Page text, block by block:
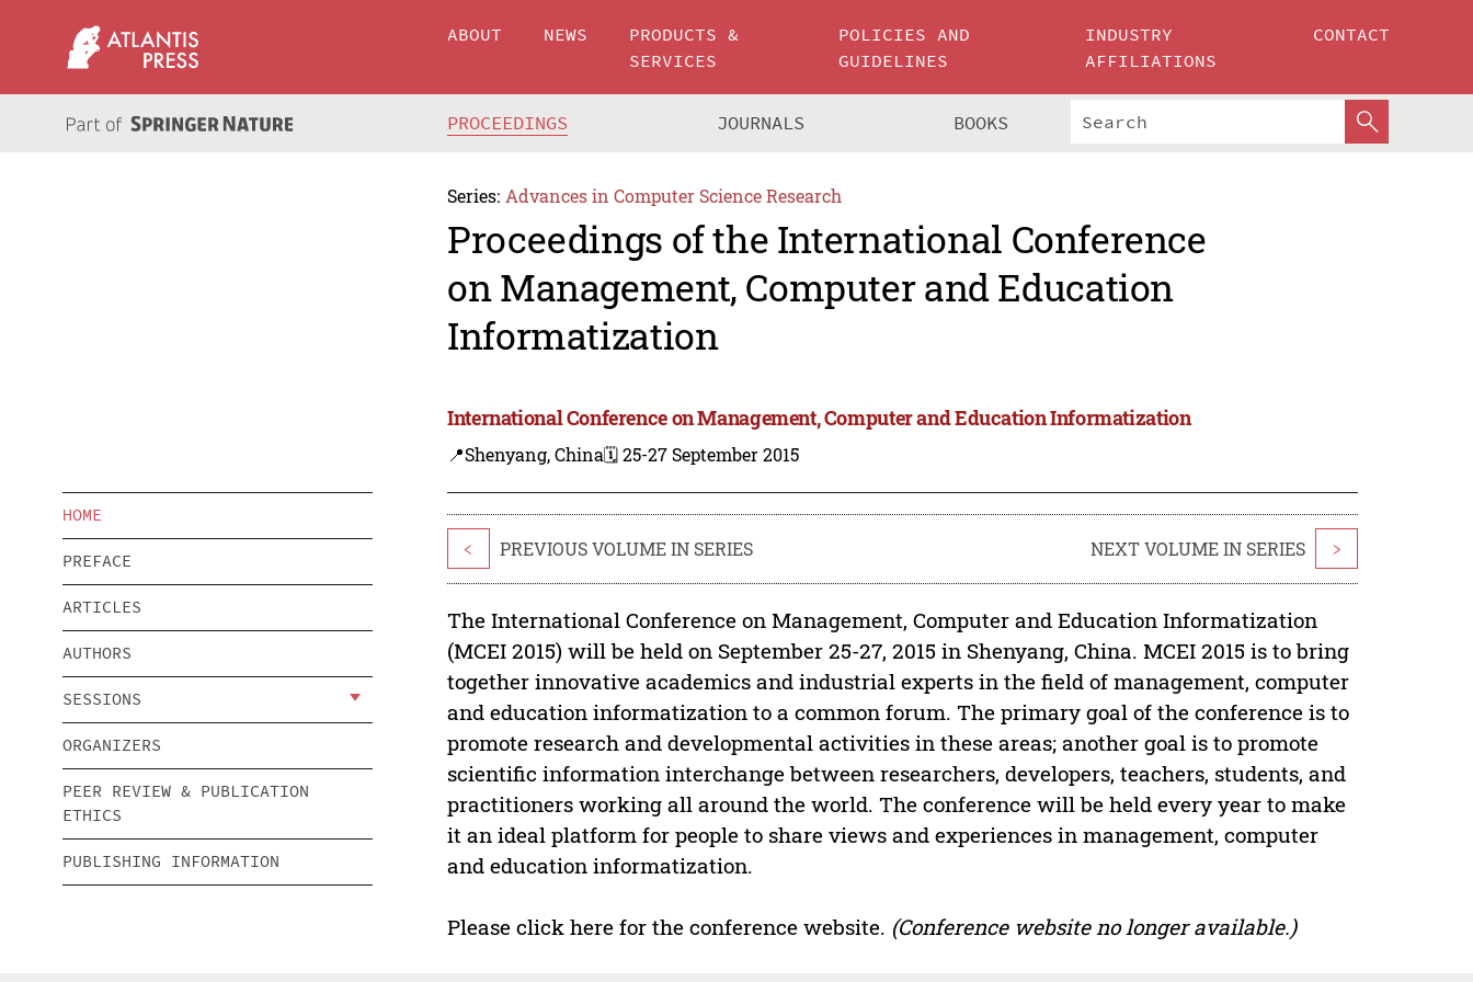
ABOUT NEWS
PRODUCTS &
SERVICES
POLICIES AND
GUIDELINES
INDUSTRY
AFFILIATIONS
CONTACT
PROCEEDINGS JOURNALS BOOKS
Series: Advances in Computer Science Research
Proceedings of the International Conference
on Management, Computer and Education
Informatization
International Conference on Management, Computer and Education Informatization
📍Shenyang, China🗓️ 25-27 September 2015
HOME
PREFACE
ARTICLES
AUTHORS
SESSIONS
ORGANIZERS
PEER REVIEW & PUBLICATION
ETHICS
PUBLISHING INFORMATION
< PREVIOUS VOLUME IN SERIES NEXT VOLUME IN SERIES >
The International Conference on Management, Computer and Education Informatization
(MCEI 2015) will be held on September 25-27, 2015 in Shenyang, China. MCEI 2015 is to bring
together innovative academics and industrial experts in the field of management, computer
and education informatization to a common forum. The primary goal of the conference is to
promote research and developmental activities in these areas; another goal is to promote
scientific information interchange between researchers, developers, teachers, students, and
practitioners working all around the world. The conference will be held every year to make
it an ideal platform for people to share views and experiences in management, computer
and education informatization.
Please click here for the conference website. (Conference website no longer available.)